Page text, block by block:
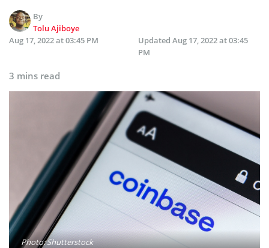
By
Tolu Ajiboye
Aug 17, 2022 at 03:45 PM
Updated Aug 17, 2022 at 03:45
PM
3 mins read
Photo: Shutterstock